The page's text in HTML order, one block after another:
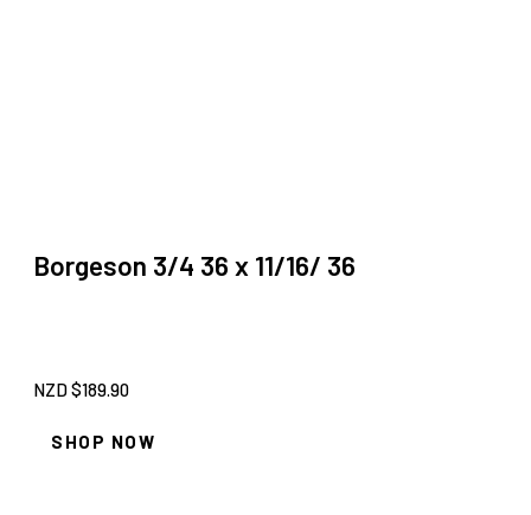
Borgeson 3/4 36 x 11/16/ 36
NZD $189.90
SHOP NOW